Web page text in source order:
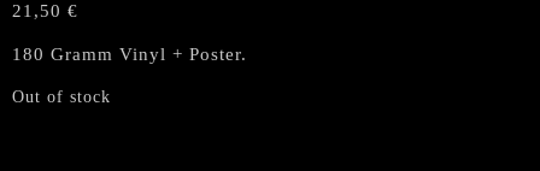
21,50 €
180 Gramm Vinyl + Poster.
Out of stock